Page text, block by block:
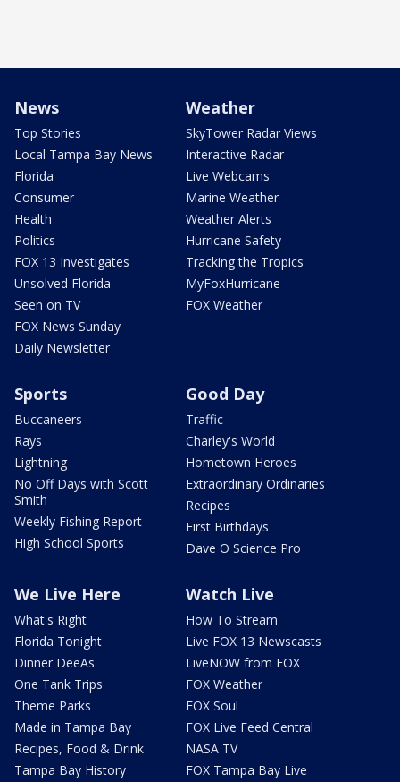
News
Top Stories
Local Tampa Bay News
Florida
Consumer
Health
Politics
FOX 13 Investigates
Unsolved Florida
Seen on TV
FOX News Sunday
Daily Newsletter
Weather
SkyTower Radar Views
Interactive Radar
Live Webcams
Marine Weather
Weather Alerts
Hurricane Safety
Tracking the Tropics
MyFoxHurricane
FOX Weather
Sports
Buccaneers
Rays
Lightning
No Off Days with Scott
Smith
Weekly Fishing Report
High School Sports
Good Day
Traffic
Charley's World
Hometown Heroes
Extraordinary Ordinaries
Recipes
First Birthdays
Dave O Science Pro
We Live Here
What's Right
Florida Tonight
Dinner DeeAs
One Tank Trips
Theme Parks
Made in Tampa Bay
Recipes, Food & Drink
Tampa Bay History
Watch Live
How To Stream
Live FOX 13 Newscasts
LiveNOW from FOX
FOX Weather
FOX Soul
FOX Live Feed Central
NASA TV
FOX Tampa Bay Live